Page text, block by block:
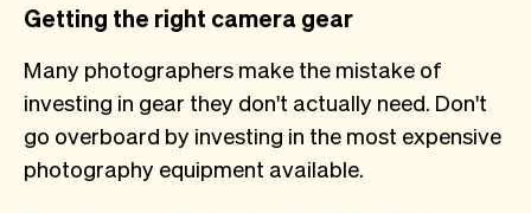
Getting the right camera gear
Many photographers make the mistake of
investing in gear they don't actually need. Don't
go overboard by investing in the most expensive
photography equipment available.